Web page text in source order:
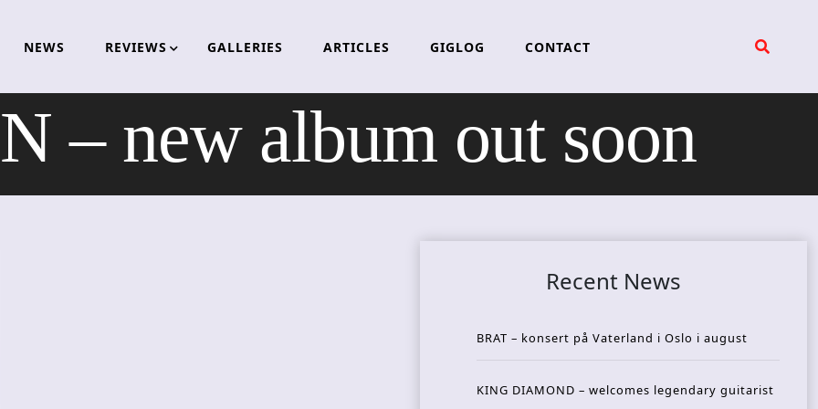
NEWS REVIEWS GALLERIES ARTICLES GIGLOG CONTACT
– new album out soon
Recent News
BRAT – konsert på Vaterland i Oslo i august
KING DIAMOND – welcomes legendary guitarist